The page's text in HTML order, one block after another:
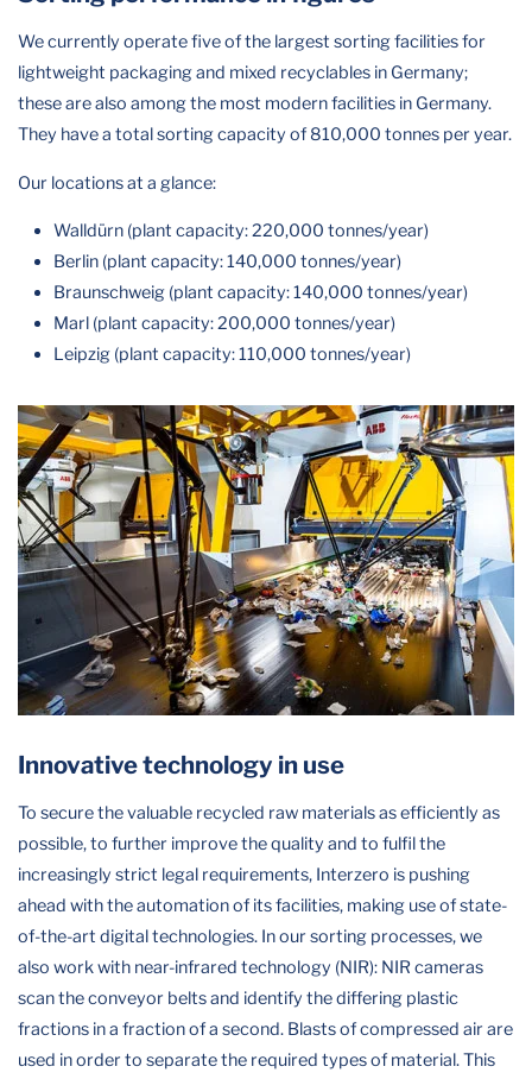
We currently operate five of the largest sorting facilities for
lightweight packaging and mixed recyclables in Germany;
these are also among the most modern facilities in Germany.
They have a total sorting capacity of 810,000 tonnes per year.
Our locations at a glance:
Walldürn (plant capacity: 220,000 tonnes/year)
Berlin (plant capacity: 140,000 tonnes/year)
Braunschweig (plant capacity: 140,000 tonnes/year)
Marl (plant capacity: 200,000 tonnes/year)
Leipzig (plant capacity: 110,000 tonnes/year)
Innovative technology in use
To secure the valuable recycled raw materials as efficiently as
possible, to further improve the quality and to fulfil the
increasingly strict legal requirements, Interzero is pushing
ahead with the automation of its facilities, making use of state-
of-the-art digital technologies. In our sorting processes, we
also work with near-infrared technology (NIR): NIR cameras
scan the conveyor belts and identify the differing plastic
fractions in a fraction of a second. Blasts of compressed air are
used in order to separate the required types of material. This